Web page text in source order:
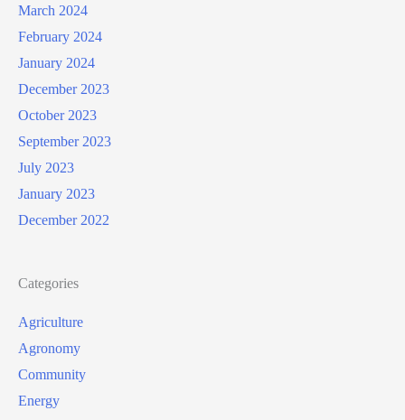
March 2024
February 2024
January 2024
December 2023
October 2023
September 2023
July 2023
January 2023
December 2022
Categories
Agriculture
Agronomy
Community
Energy